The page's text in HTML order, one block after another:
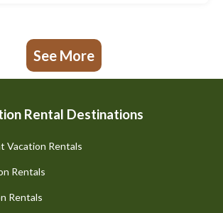
See More
Rental Destinations
Vacation Rentals
Rentals
Rentals